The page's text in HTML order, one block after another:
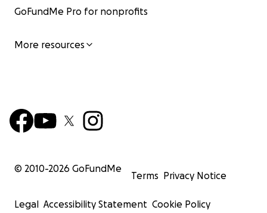
GoFundMe Pro for nonprofits
More resources
© 2010-2026 GoFundMe
Terms Privacy Notice
Legal Accessibility Statement Cookie Policy